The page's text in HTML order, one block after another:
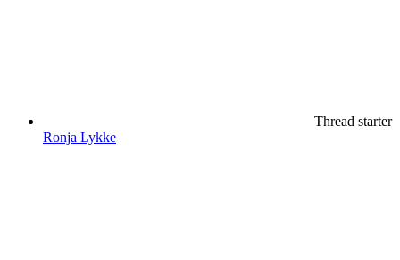
Thread starter
Ronja Lykke